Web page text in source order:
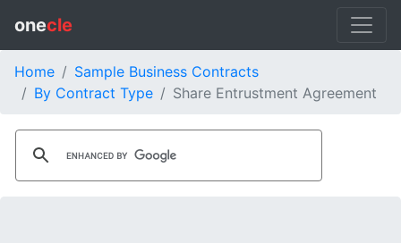
onecle
Home
Sample Business Contracts
By Contract Type
Share Entrustment Agreement